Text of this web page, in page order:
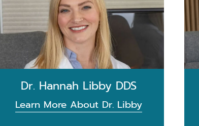
Dr. Hannah Libby DDS
Learn More About Dr. Libby